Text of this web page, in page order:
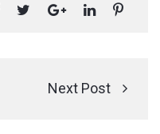
Next Post